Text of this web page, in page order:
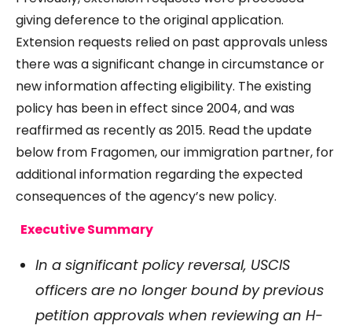
giving deference to the original application.
Extension requests relied on past approvals unless
there was a significant change in circumstance or
new information affecting eligibility. The existing
policy has been in effect since 2004, and was
reaffirmed as recently as 2015. Read the update
below from Fragomen, our immigration partner, for
additional information regarding the expected
consequences of the agency’s new policy.
Executive Summary
In a significant policy reversal, USCIS
officers are no longer bound by previous
petition approvals when reviewing an H-